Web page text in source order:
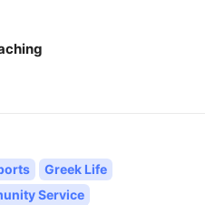
Greek Life
Service